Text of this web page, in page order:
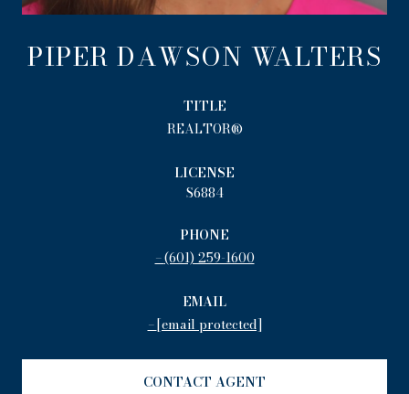
PIPER DAWSON WALTERS
TITLE
REALTOR®
LICENSE
S6884
PHONE
(601) 259-1600
EMAIL
[email protected]
CONTACT AGENT